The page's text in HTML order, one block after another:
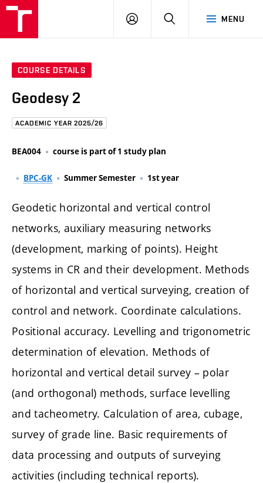
MENU
LOG
COURSE DETAILS
Geodesy 2
ACADEMIC YEAR 2025/26
BEA004 course is part of 1 study plan
BPC-GK Summer Semester 1st year
Geodetic horizontal and vertical control
networks, auxiliary measuring networks
(development, marking of points). Height
systems in CR and their development. Methods
of horizontal and vertical surveying, creation of
control and network. Coordinate calculations.
Positional accuracy. Levelling and trigonometric
determination of elevation. Methods of
horizontal and vertical detail survey – polar
(and orthogonal) methods, surface levelling
and tacheometry. Calculation of area, cubage,
survey of grade line. Basic requirements of
data processing and outputs of surveying
activities (including technical reports).